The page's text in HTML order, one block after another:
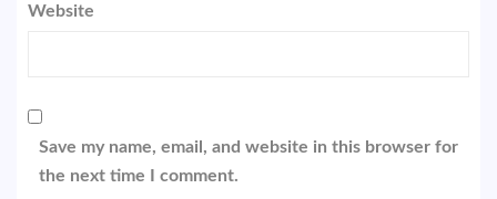
Website
Save my name, email, and website in this browser for
the next time I comment.